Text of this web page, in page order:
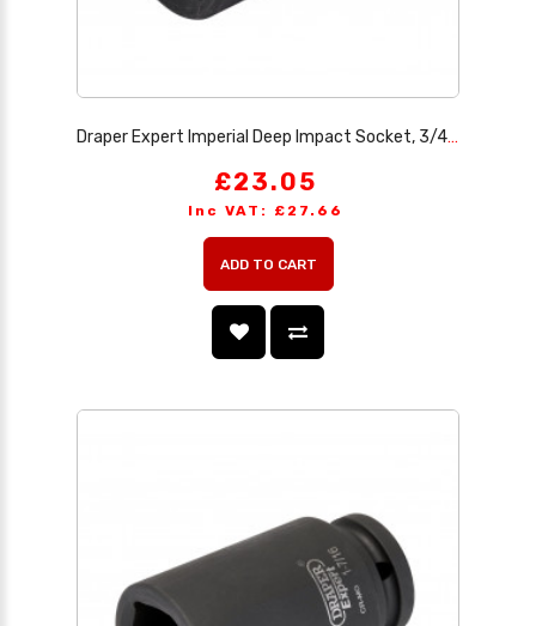
Draper Expert Imperial Deep Impact Socket, 3/4 Sq. Dr. 1.1/2
£23.05
Inc VAT: £27.66
ADD TO CART